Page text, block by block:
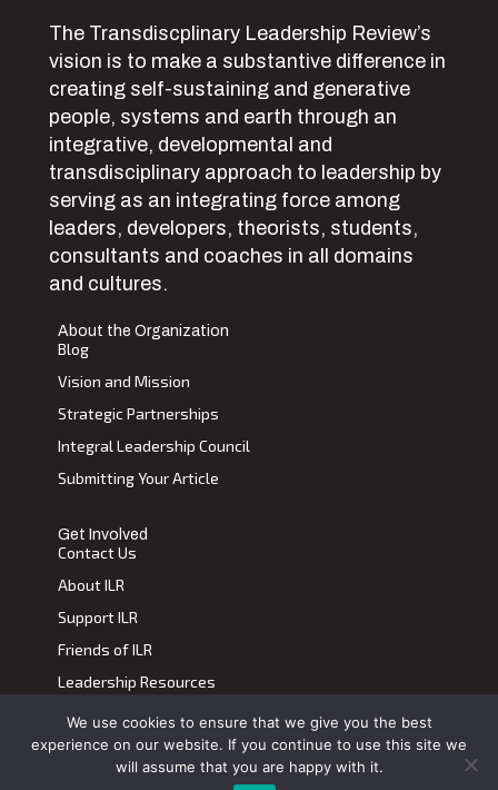
The Transdiscplinary Leadership Review’s
vision is to make a substantive difference in
creating self-sustaining and generative
people, systems and earth through an
integrative, developmental and
transdisciplinary approach to leadership by
serving as an integrating force among
leaders, developers, theorists, students,
consultants and coaches in all domains
and cultures.
About the Organization
Blog
Vision and Mission
Strategic Partnerships
Integral Leadership Council
Submitting Your Article
Get Involved
Contact Us
About ILR
Support ILR
Friends of ILR
Leadership Resources
Terms of Use |Privacy Policy
Transdiscplinary Leadership Review, All Rights Reserved 2023
We use cookies to ensure that we give you the best
experience on our website. If you continue to use this site we
will assume that you are happy with it.